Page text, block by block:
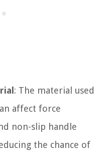
: The material used
affect force
non-slip handle
the chance of